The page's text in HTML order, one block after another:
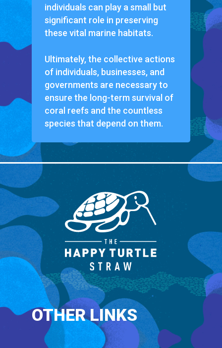
individuals can play a small but
significant role in preserving
these vital marine habitats.
Ultimately, the collective actions
of individuals, businesses, and
governments are necessary to
ensure the long-term survival of
coral reefs and the countless
species that depend on them.
OTHER LINKS